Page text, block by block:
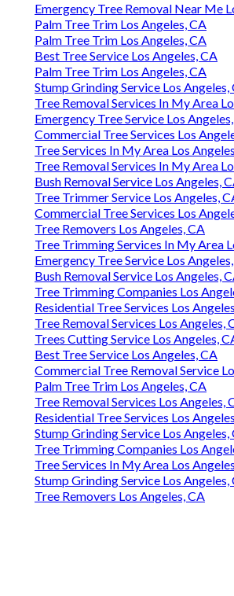
Emergency Tree Removal Near Me
Palm Tree Trim Los Angeles, CA
Palm Tree Trim Los Angeles, CA
Best Tree Service Los Angeles, CA
Palm Tree Trim Los Angeles, CA
Stump Grinding Service Los Angeles,
Tree Removal Services In My Area
Emergency Tree Service Los
Commercial Tree Services Los
Tree Services In My Area Los
Tree Removal Services In My Area
Bush Removal Service Los Angeles,
Tree Trimmer Service Los Angeles,
Commercial Tree Services Los
Tree Removers Los Angeles, CA
Tree Trimming Services In My Area
Emergency Tree Service Los
Bush Removal Service Los Angeles,
Tree Trimming Companies Los
Residential Tree Services Los
Tree Removal Services Los Angeles,
Trees Cutting Service Los Angeles,
Best Tree Service Los Angeles, CA
Commercial Tree Removal Service
Palm Tree Trim Los Angeles, CA
Tree Removal Services Los Angeles,
Residential Tree Services Los
Stump Grinding Service Los Angeles,
Tree Trimming Companies Los
Tree Services In My Area Los
Stump Grinding Service Los Angeles,
Tree Removers Los Angeles, CA